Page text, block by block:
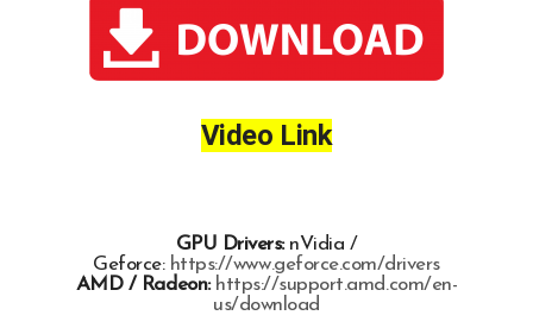
Video Link
GPU Drivers:nVidia /
Geforce: https://www.geforce.com/drivers
AMD / Radeon: https://support.amd.com/en-
us/download